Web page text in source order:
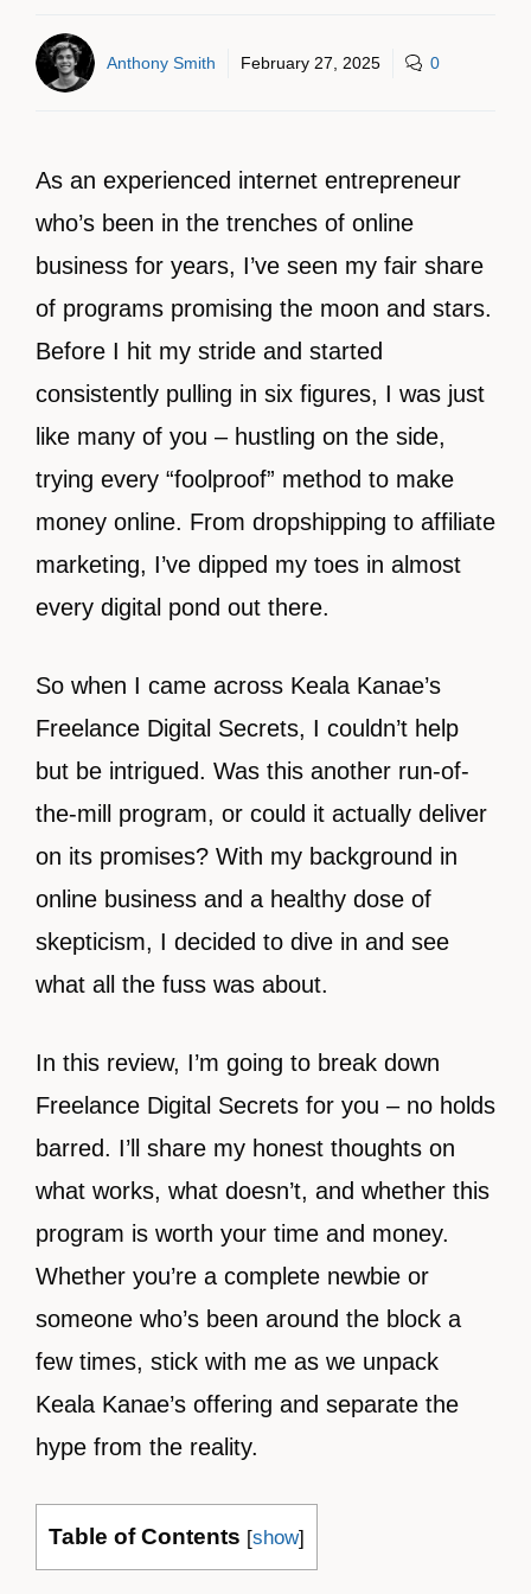
Anthony Smith February 27, 2025 0
As an experienced internet entrepreneur
who’s been in the trenches of online
business for years, I’ve seen my fair share
of programs promising the moon and stars.
Before I hit my stride and started
consistently pulling in six figures, I was just
like many of you – hustling on the side,
trying every “foolproof” method to make
money online. From dropshipping to affiliate
marketing, I’ve dipped my toes in almost
every digital pond out there.
So when I came across Keala Kanae’s
Freelance Digital Secrets, I couldn’t help
but be intrigued. Was this another run-of-
the-mill program, or could it actually deliver
on its promises? With my background in
online business and a healthy dose of
skepticism, I decided to dive in and see
what all the fuss was about.
In this review, I’m going to break down
Freelance Digital Secrets for you – no holds
barred. I’ll share my honest thoughts on
what works, what doesn’t, and whether this
program is worth your time and money.
Whether you’re a complete newbie or
someone who’s been around the block a
few times, stick with me as we unpack
Keala Kanae’s offering and separate the
hype from the reality.
Table of Contents [show]